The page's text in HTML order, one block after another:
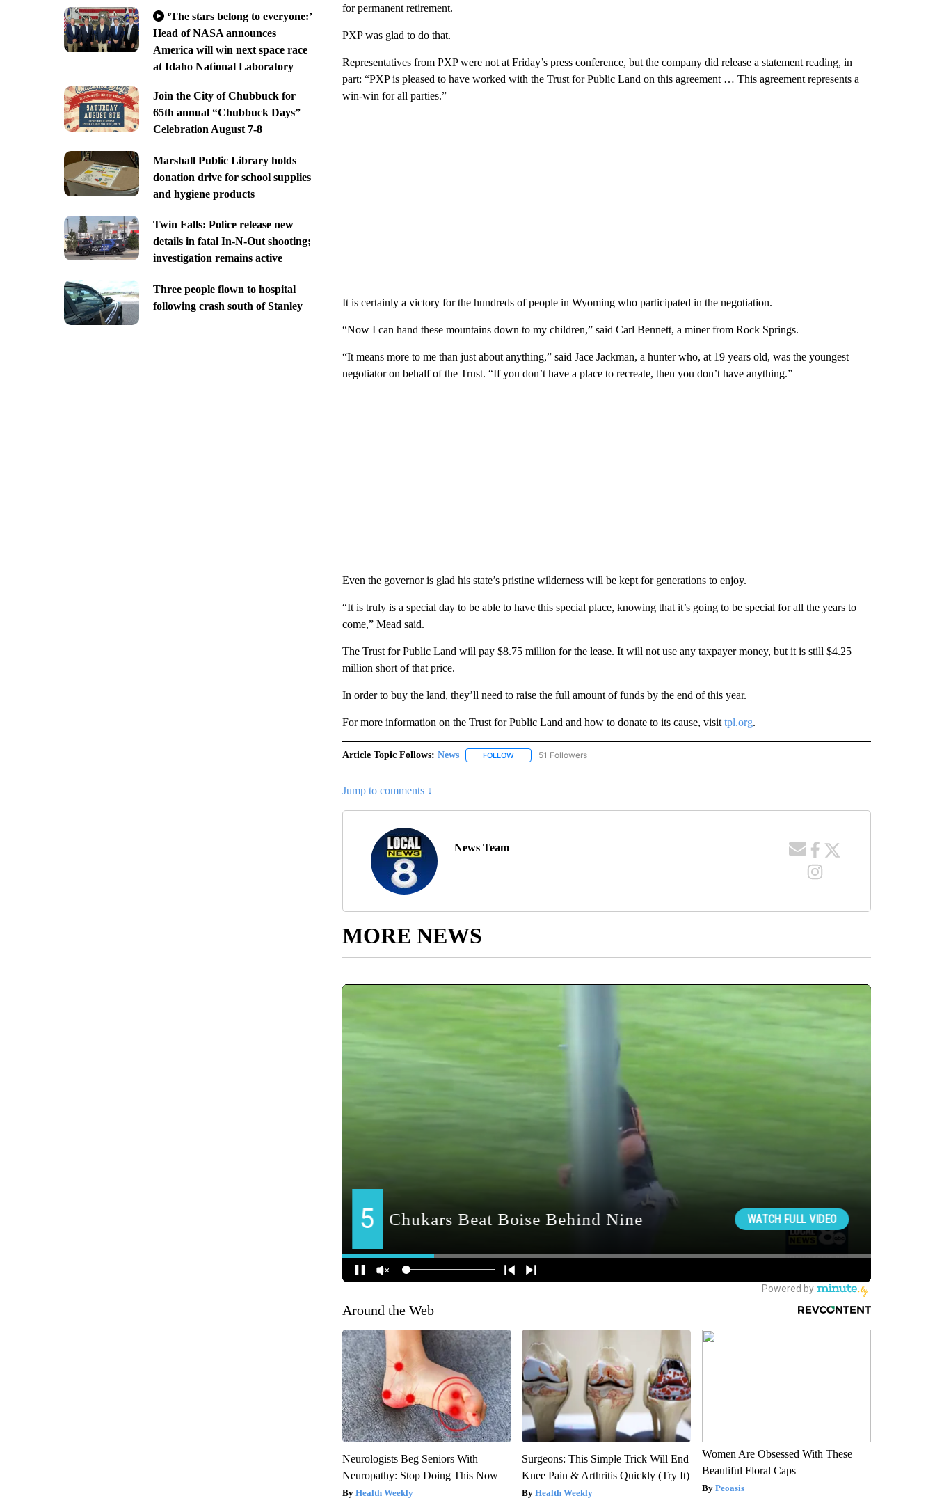
‘The stars belong to everyone:’
Head of NASA announces
America will win next space race
at Idaho National Laboratory
Join the City of Chubbuck for
65th annual “Chubbuck Days”
Celebration August 7-8
Marshall Public Library holds
donation drive for school supplies
and hygiene products
Twin Falls: Police release new
details in fatal In-N-Out shooting;
investigation remains active
Three people flown to hospital
following crash south of Stanley
for permanent retirement.
PXP was glad to do that.
Representatives from PXP were not at Friday’s press conference, but the company did release a statement reading, in
part: “PXP is pleased to have worked with the Trust for Public Land on this agreement … This agreement represents a
win-win for all parties.”
It is certainly a victory for the hundreds of people in Wyoming who participated in the negotiation.
“Now I can hand these mountains down to my children,” said Carl Bennett, a miner from Rock Springs.
“It means more to me than just about anything,” said Jace Jackman, a hunter who, at 19 years old, was the youngest
negotiator on behalf of the Trust. “If you don’t have a place to recreate, then you don’t have anything.”
Even the governor is glad his state’s pristine wilderness will be kept for generations to enjoy.
“It is truly is a special day to be able to have this special place, knowing that it’s going to be special for all the years to
come,” Mead said.
The Trust for Public Land will pay $8.75 million for the lease. It will not use any taxpayer money, but it is still $4.25
million short of that price.
In order to buy the land, they’ll need to raise the full amount of funds by the end of this year.
For more information on the Trust for Public Land and how to donate to its cause, visit tpl.org.
Article Topic Follows: News FOLLOWFOLLOW "NEWS" TO RECEIVE NOTIFICATIONS ABOUT NEW PAGES ON "NEWS".
51 Followers
Jump to comments ↓
News Team
MORE NEWS
Around the Web
Neurologists Beg Seniors With
Neuropathy: Stop Doing This Now
Health Weekly
Surgeons: This Simple Trick Will End
Knee Pain & Arthritis Quickly (Try It)
Health Weekly
Women Are Obsessed With These
Beautiful Floral Caps
Peoasis